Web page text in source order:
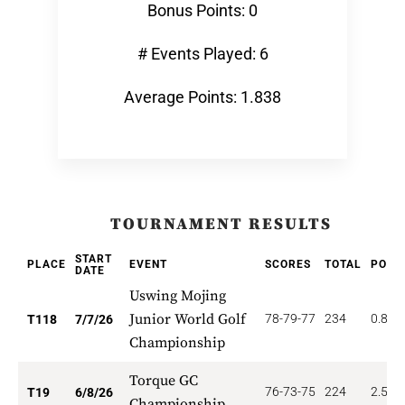
Bonus Points: 0
# Events Played: 6
Average Points: 1.838
TOURNAMENT RESULTS
PLACE
START
DATE
EVENT SCORES TOTAL
T118 7/7/26
Uswing Mojing
Junior World Golf
Championship
78-79-77 234 0.847
T19 6/8/26
Torque GC
76-73-75 224 2.526